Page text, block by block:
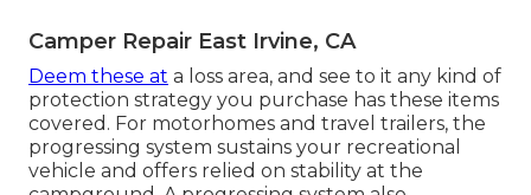
Camper Repair East Irvine, CA
Deem these at a loss area, and see to it any kind of
protection strategy you purchase has these items
covered. For motorhomes and travel trailers, the
progressing system sustains your recreational
vehicle and offers relied on stability at the